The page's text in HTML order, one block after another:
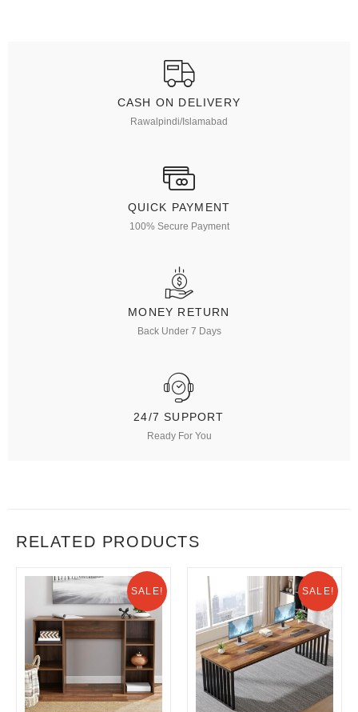
CASH ON DELIVERY
Rawalpindi/Islamabad
QUICK PAYMENT
100% Secure Payment
MONEY RETURN
Back Under 7 Days
24/7 SUPPORT
Ready For You
RELATED PRODUCTS
SALE! SALE!